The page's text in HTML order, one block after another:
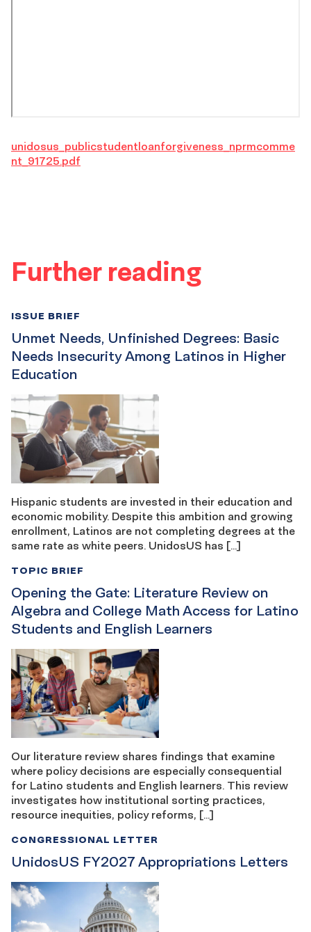
unidosus_publicstudentloanforgiveness_nprmcomme
nt_91725.pdf
Further reading
Unmet Needs, Unfinished Degrees: Basic
Needs Insecurity Among Latinos in Higher
Education
ISSUE BRIEF
Hispanic students are invested in their education and
economic mobility. Despite this ambition and growing
enrollment, Latinos are not completing degrees at the
same rate as white peers. UnidosUS has […]
Opening the Gate: Literature Review on
Algebra and College Math Access for Latino
Students and English Learners
TOPIC BRIEF
Our literature review shares findings that examine
where policy decisions are especially consequential
for Latino students and English learners. This review
investigates how institutional sorting practices,
resource inequities, policy reforms, […]
UnidosUS FY2027 Appropriations Letters
CONGRESSIONAL LETTER